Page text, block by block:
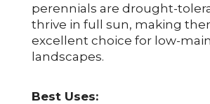
perennials are drought-
thrive in full sun, making
excellent choice for low-
landscapes.
Best Uses: